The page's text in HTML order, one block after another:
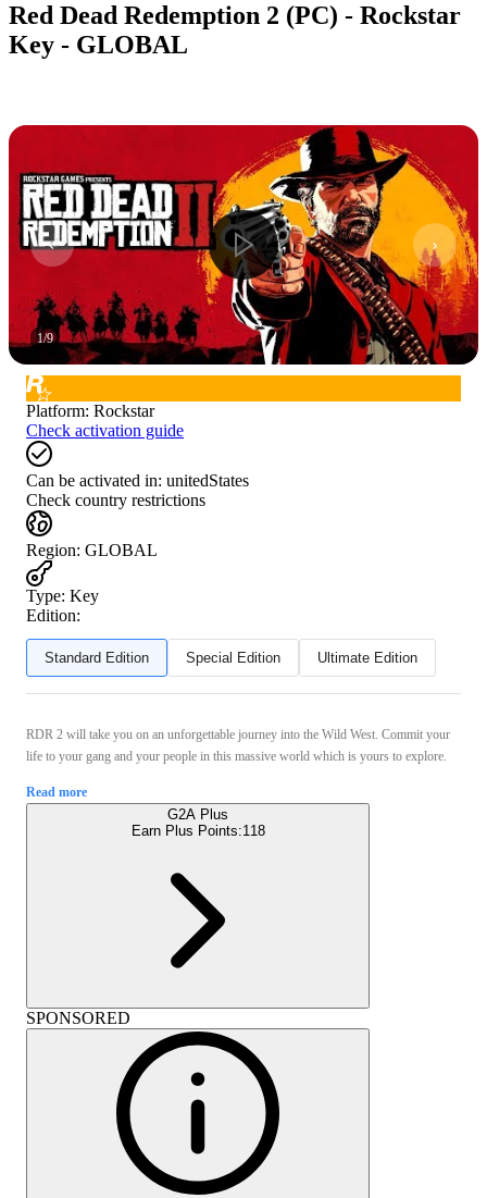
Red Dead Redemption 2 (PC) - Rockstar
Key - GLOBAL
1/9
Platform: Rockstar
Check activation guide
Can be activated in: unitedStates
Check country restrictions
Region: GLOBAL
Type: Key
Edition:
Standard Edition Special Edition Ultimate Edition
RDR 2 will take you on an unforgettable journey into the Wild West. Commit your
life to your gang and your people in this massive world which is yours to explore.
Read more
G2A Plus
Earn Plus Points:118
SPONSORED